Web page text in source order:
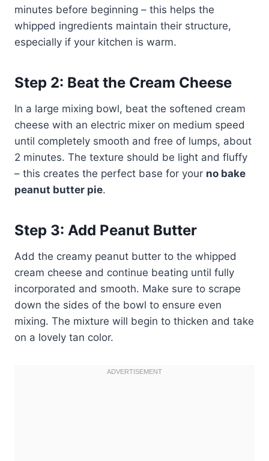
minutes before beginning – this helps the
whipped ingredients maintain their structure,
especially if your kitchen is warm.
Step 2: Beat the Cream Cheese
In a large mixing bowl, beat the softened cream
cheese with an electric mixer on medium speed
until completely smooth and free of lumps, about
2 minutes. The texture should be light and fluffy
– this creates the perfect base for your no bake
peanut butter pie.
Step 3: Add Peanut Butter
Add the creamy peanut butter to the whipped
cream cheese and continue beating until fully
incorporated and smooth. Make sure to scrape
down the sides of the bowl to ensure even
mixing. The mixture will begin to thicken and take
on a lovely tan color.